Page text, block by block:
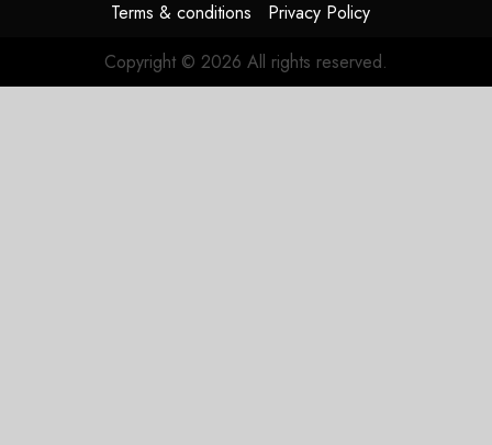
0
Terms & conditions
Privacy Policy
Copyright © 2026 All rights reserved.